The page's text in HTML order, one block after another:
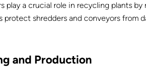
play a crucial role in recycling plants
protect shredders and conveyors
and Production